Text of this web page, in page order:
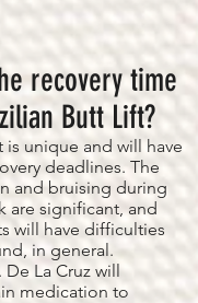
recovery time
Butt Lift?
is unique and will have
deadlines. The
and bruising during
are significant, and
will have difficulties
in general.
De La Cruz will
medication to